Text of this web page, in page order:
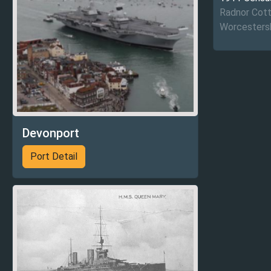
Devonport
Port Detail
Radnor